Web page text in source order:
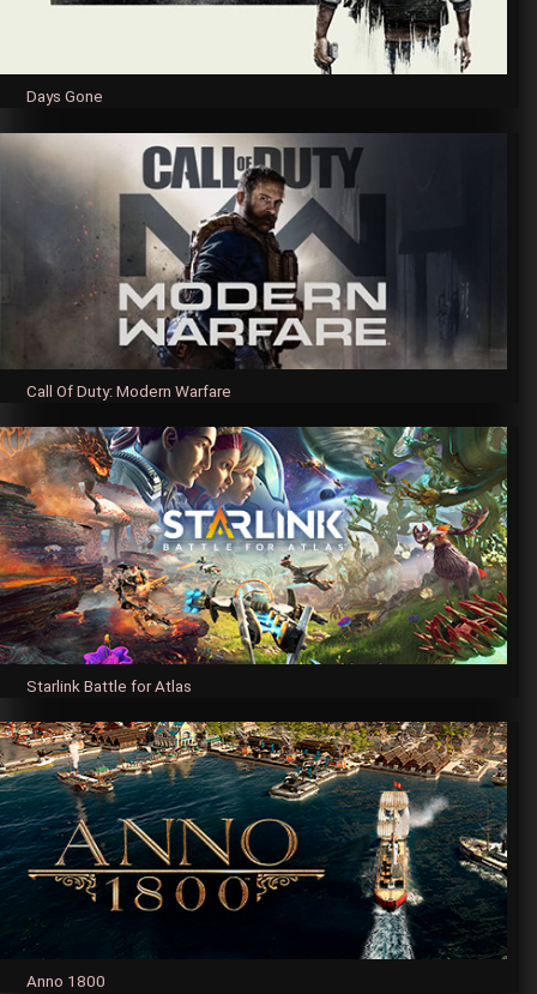
Days Gone
Call Of Duty: Modern Warfare
Starlink Battle for Atlas
Anno 1800